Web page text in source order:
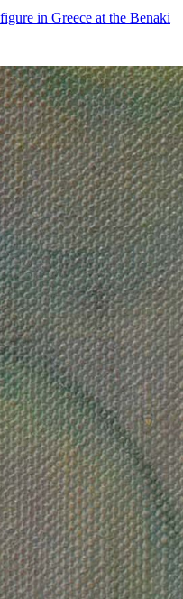
in Greece at the Benaki